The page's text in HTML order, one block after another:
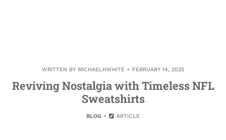
WRITTEN BY MICHAELHWHITE FEBRUARY 14, 2025
Reviving Nostalgia with Timeless NFL
Sweatshirts
BLOG ARTICLE